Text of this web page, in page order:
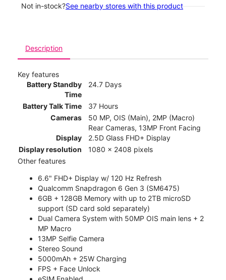
Not in-stock?See nearby stores with this product
Description
Key features
Battery Standby
Time
24.7 Days
Battery Talk Time
37 Hours
Cameras
50 MP, OIS (Main), 2MP (Macro)
Rear Cameras, 13MP Front Facing
Display
2.5D Glass FHD+ Display
Display resolution
1080 x 2408 pixels
Other features
6.6" FHD+ Display w/ 120 Hz Refresh
Qualcomm Snapdragon 6 Gen 3 (SM6475)
6GB + 128GB Memory with up to 2TB microSD
support (SD card sold separately)
Dual Camera System with 50MP OIS main lens + 2
MP Macro
13MP Selfie Camera
Stereo Sound
5000mAh + 25W Charging
FPS + Face Unlock